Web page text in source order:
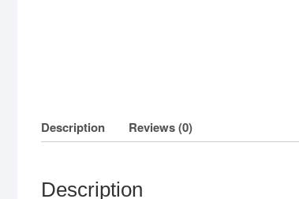
Description Reviews (0)
Description